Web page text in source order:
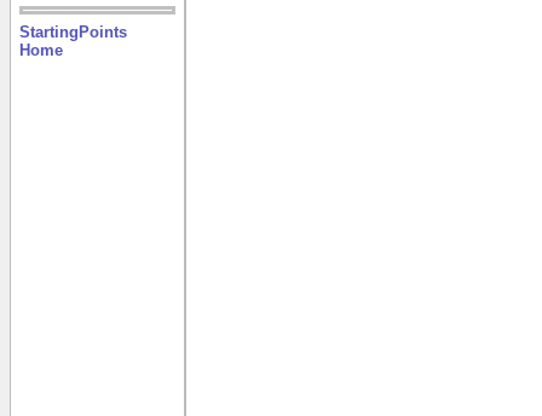
StartingPoints
Home